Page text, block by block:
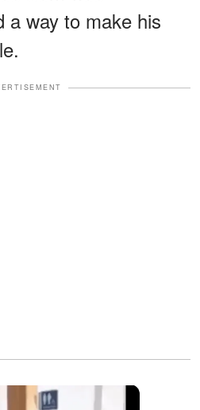
a way to make his